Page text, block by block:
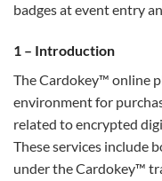
badges at event entry
1 – Introduction
The Cardokey™ online
environment for
related to encrypted
These services include
under the Cardokey™